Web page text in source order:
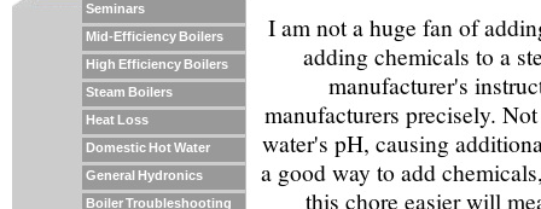
Seminars
Mid-Efficiency Boilers
High Efficiency Boilers
Steam Boilers
Heat Loss
Domestic Hot Water
General Hydronics
Boiler Troubleshooting
I am not a huge fan of
adding chemicals to a
manufacturer's
manufacturers precisely.
water's pH, causing
a good way to add
this chore easier will